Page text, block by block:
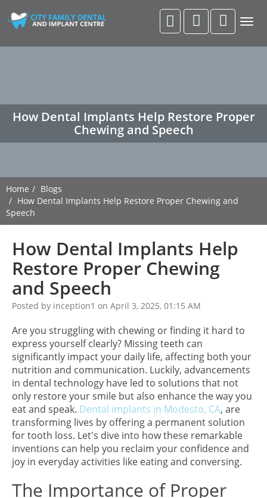
How Dental Implants Help Restore Proper
Chewing and Speech
Home
Blogs
How Dental Implants Help Restore Proper Chewing and
Speech
How Dental Implants Help
Restore Proper Chewing
and Speech
Posted by inception1 on April 3, 2025, 01:15 AM
Are you struggling with chewing or finding it hard to
express yourself clearly? Missing teeth can
significantly impact your daily life, affecting both your
nutrition and communication. Luckily, advancements
in dental technology have led to solutions that not
only restore your smile but also enhance the way you
eat and speak. Dental implants in Modesto, CA, are
transforming lives by offering a permanent solution
for tooth loss. Let's dive into how these remarkable
inventions can help you reclaim your confidence and
joy in everyday activities like eating and conversing.
The Importance of Proper